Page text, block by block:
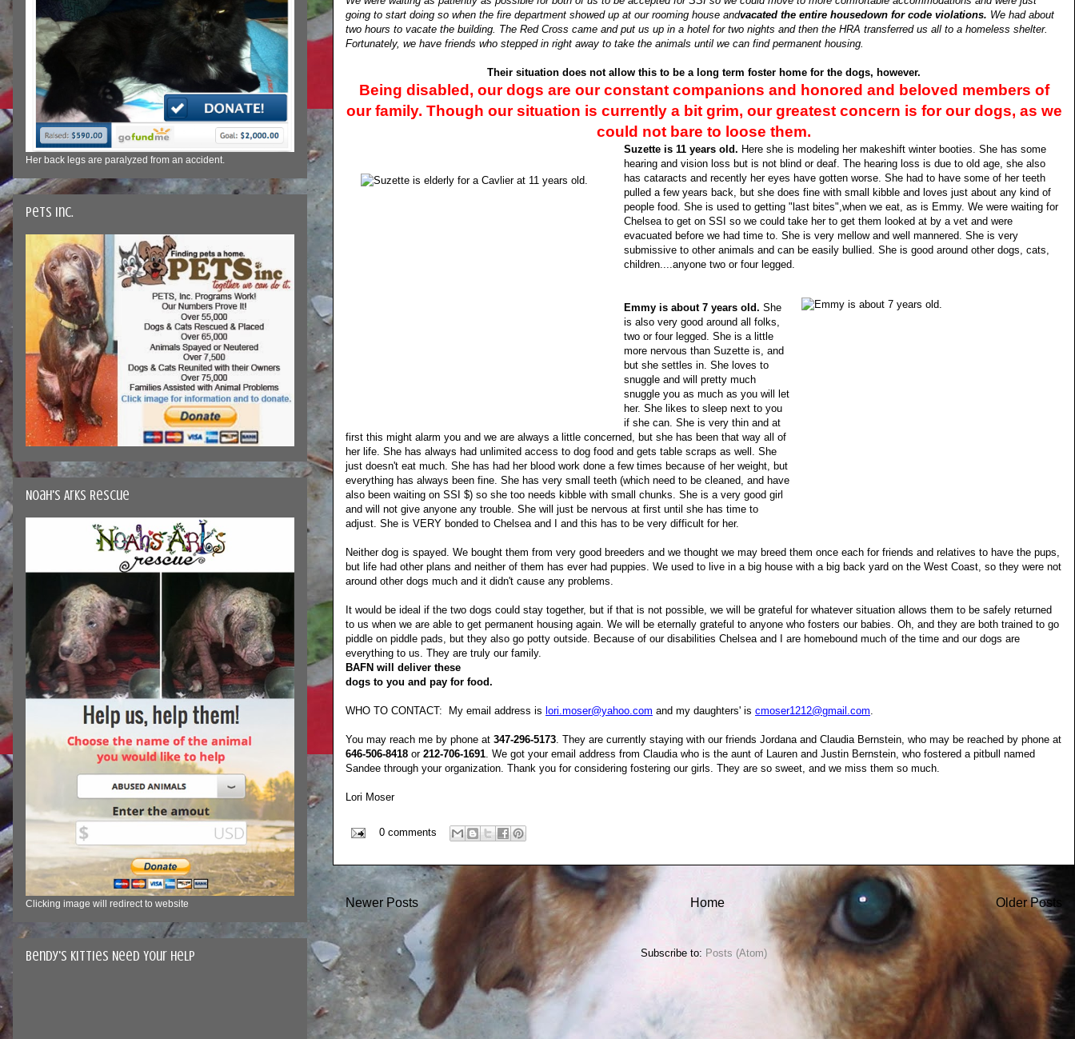
going to start doing so when the fire department showed up at our rooming house andvacated the entire housedown for code violations. We had about
two hours to vacate the building. The Red Cross came and put us up in a hotel for two nights and then the HRA transferred us all to a homeless shelter.
Fortunately, we have friends who stepped in right away to take the animals until we can find permanent housing.
Their situation does not allow this to be a long term foster home for the dogs, however.
Being disabled, our dogs are our constant companions and honored and beloved members of
our family. Though our situation is currently a bit grim, our greatest concern is for our dogs, as we
could not bare to loose them.
Suzette is 11 years old. Here she is modeling her makeshift winter booties. She has some
hearing and vision loss but is not blind or deaf. The hearing loss is due to old age, she also
has cataracts and recently her eyes have gotten worse. She had to have some of her teeth
pulled a few years back, but she does fine with small kibble and loves just about any kind of
people food. She is used to getting "last bites",when we eat, as is Emmy. We were waiting for
Chelsea to get on SSI so we could take her to get them looked at by a vet and were
evacuated before we had time to. She is very mellow and well mannered. She is very
submissive to other animals and can be easily bullied. She is good around other dogs, cats,
children....anyone two or four legged.
Emmy is about 7 years old. She
is also very good around all folks,
two or four legged. She is a little
more nervous than Suzette is, and
but she settles in. She loves to
snuggle and will pretty much
snuggle you as much as you will let
her. She likes to sleep next to you
if she can. She is very thin and at
first this might alarm you and we are always a little concerned, but she has been that way all of
her life. She has always had unlimited access to dog food and gets table scraps as well. She
just doesn't eat much. She has had her blood work done a few times because of her weight, but
everything has always been fine. She has very small teeth (which need to be cleaned, and have
also been waiting on SSI $) so she too needs kibble with small chunks. She is a very good girl
and will not give anyone any trouble. She will just be nervous at first until she has time to
adjust. She is VERY bonded to Chelsea and I and this has to be very difficult for her.
Neither dog is spayed. We bought them from very good breeders and we thought we may breed them once each for friends and relatives to have the pups,
but life had other plans and neither of them has ever had puppies. We used to live in a big house with a big back yard on the West Coast, so they were not
around other dogs much and it didn't cause any problems.
It would be ideal if the two dogs could stay together, but if that is not possible, we will be grateful for whatever situation allows them to be safely returned
to us when we are able to get permanent housing again. We will be eternally grateful to anyone who fosters our babies. Oh, and they are both trained to go
piddle on piddle pads, but they also go potty outside. Because of our disabilities Chelsea and I are homebound much of the time and our dogs are
everything to us. They are truly our family.
BAFN will deliver these
dogs to you and pay for food.
WHO TO CONTACT: My email address is lori.moser@yahoo.com and my daughters' is cmoser1212@gmail.com
You may reach me by phone at 347-296-5173 . They are currently staying with our friends Jordana and Claudia Bernstein, who may be reached by phone at
646-506-8418 or 212-706-1691 . We got your email address from Claudia who is the aunt of Lauren and Justin Bernstein, who fostered a pitbull named
Sandee through your organization. Thank you for considering fostering our girls. They are so sweet, and we miss them so much.
Lori Moser
0 comments
Newer Posts Older Posts
Home
Subscribe to: Posts (Atom)
Her back legs are paralyzed from an accident.
Pets Inc.
Noah's Arks Rescue
Clicking image will redirect to website
Bendy's Kitties Need Your Help